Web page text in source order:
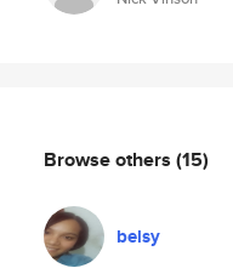
Browse others (15)
belsy